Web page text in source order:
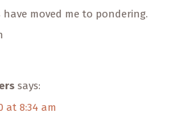
moved me to pondering.
says:
at 8:34 am